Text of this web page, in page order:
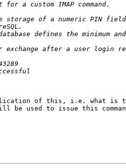
of this, i.e. what is
be used to issue this